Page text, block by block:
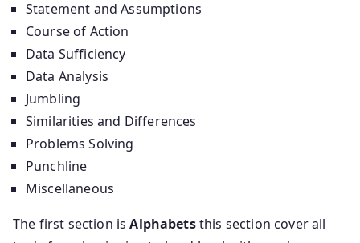
Statement and Assumptions
Course of Action
Data Sufficiency
Data Analysis
Jumbling
Similarities and Differences
Problems Solving
Punchline
Miscellaneous
The first section isAlphabetsthis section cover all